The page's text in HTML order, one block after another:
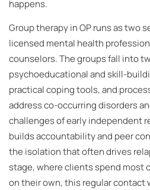
happens.
Group therapy in OP runs as two
licensed mental health
counselors. The groups fall into
psychoeducational and skill-
practical coping tools, and
address co-occurring disorders
challenges of early independent
builds accountability and peer
the isolation that often drives
stage, where clients spend most
on their own, this regular contact